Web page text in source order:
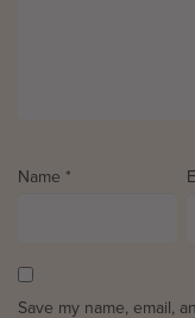
Name *
Save my name, email,